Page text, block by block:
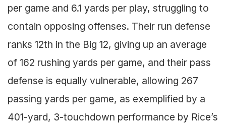
per game and 6.1 yards per play, struggling to
contain opposing offenses. Their run defense
ranks 12th in the Big 12, giving up an average
of 162 rushing yards per game, and their pass
defense is equally vulnerable, allowing 267
passing yards per game, as exemplified by a
401-yard, 3-touchdown performance by Rice’s